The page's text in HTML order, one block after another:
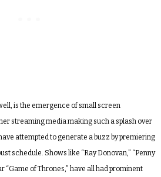
is the emergence of small screen
streaming media making such a splash over
attempted to generate a buzz by premiering
schedule. Shows like “Ray Donovan,” “Penny
“Game of Thrones,” have all had prominent